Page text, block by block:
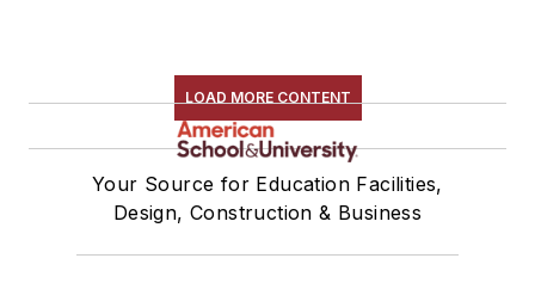
LOAD MORE CONTENT
Your Source for Education Facilities,
Design, Construction & Business